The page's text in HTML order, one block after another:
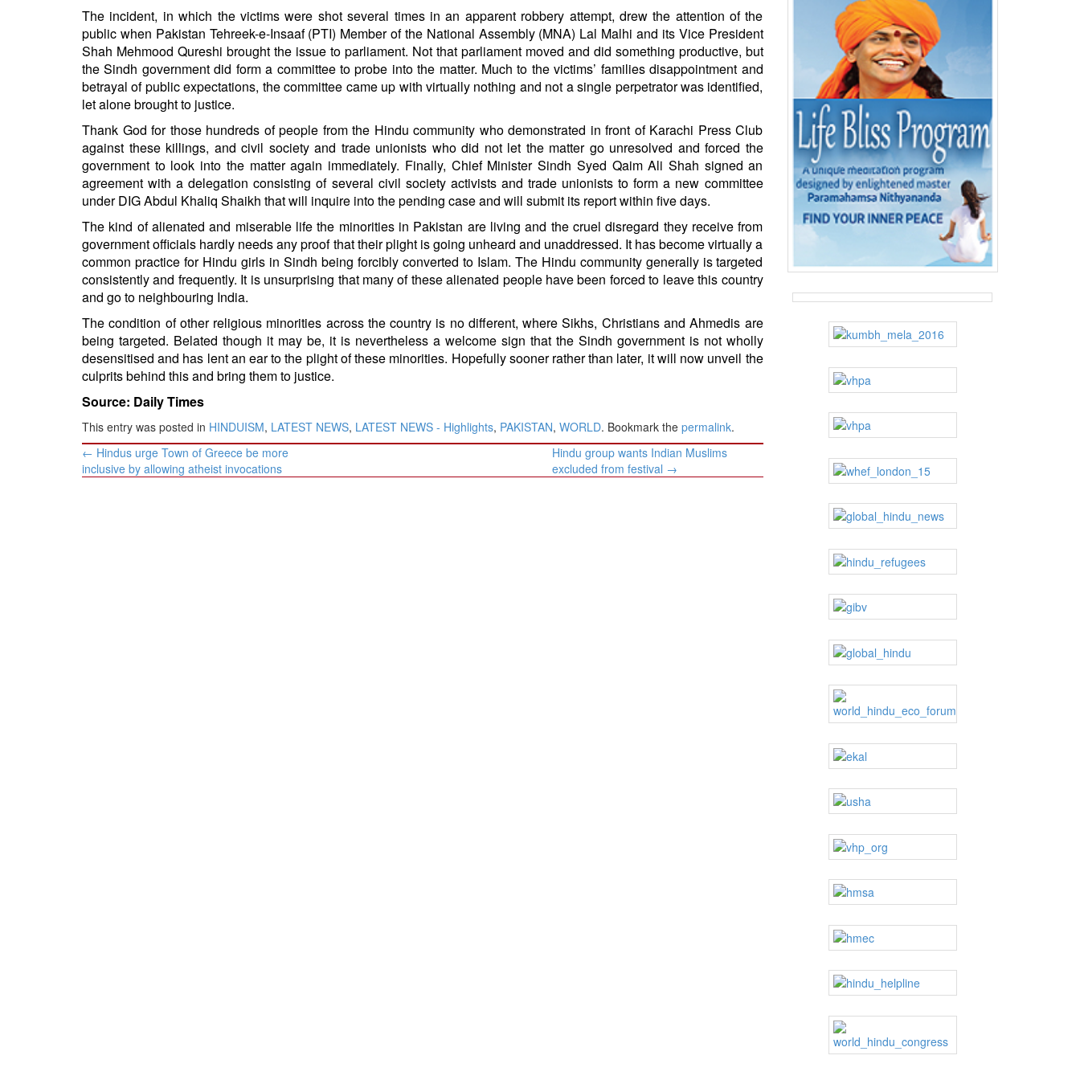
STRATEGIC AFFAIRS
OPINION | ARTICLE | BLOG
NEWSLETTERS
BIO-PROFILE
INTERVIEWS
The incident, in which the victims were shot several times in an apparent robbery attempt, drew the attention of the
public when Pakistan Tehreek-e-Insaaf (PTI) Member of the National Assembly (MNA) Lal Malhi and its Vice President
Shah Mehmood Qureshi brought the issue to parliament. Not that parliament moved and did something productive, but
the Sindh government did form a committee to probe into the matter. Much to the victims’ families disappointment and
betrayal of public expectations, the committee came up with virtually nothing and not a single perpetrator was identified,
let alone brought to justice.
Thank God for those hundreds of people from the Hindu community who demonstrated in front of Karachi Press Club
against these killings, and civil society and trade unionists who did not let the matter go unresolved and forced the
government to look into the matter again immediately. Finally, Chief Minister Sindh Syed Qaim Ali Shah signed an
agreement with a delegation consisting of several civil society activists and trade unionists to form a new committee
under DIG Abdul Khaliq Shaikh that will inquire into the pending case and will submit its report within five days.
The kind of alienated and miserable life the minorities in Pakistan are living and the cruel disregard they receive from
government officials hardly needs any proof that their plight is going unheard and unaddressed. It has become virtually a
common practice for Hindu girls in Sindh being forcibly converted to Islam. The Hindu community generally is targeted
consistently and frequently. It is unsurprising that many of these alienated people have been forced to leave this country
and go to neighbouring India.
The condition of other religious minorities across the country is no different, where Sikhs, Christians and Ahmedis are
being targeted. Belated though it may be, it is nevertheless a welcome sign that the Sindh government is not wholly
desensitised and has lent an ear to the plight of these minorities. Hopefully sooner rather than later, it will now unveil the
culprits behind this and bring them to justice.
Source: Daily Times
This entry was posted in HINDUISM, LATEST NEWS, LATEST NEWS - Highlights, PAKISTAN, WORLD. Bookmark the permalink.
Post
navigation
← Hindus urge Town of Greece be more
inclusive by allowing atheist invocations
Hindu group wants Indian Muslims
excluded from festival →